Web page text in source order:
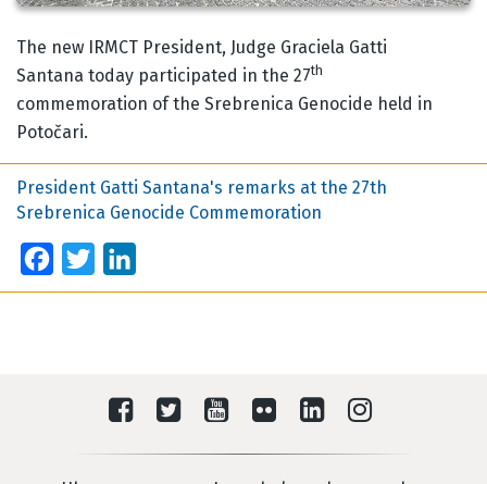
Body
The new IRMCT President, Judge Graciela Gatti
Santana today participated in the 27th
commemoration of the Srebrenica Genocide held in
Potočari.
President Gatti Santana's remarks at the 27th
Srebrenica Genocide Commemoration
Facebook
Twitter